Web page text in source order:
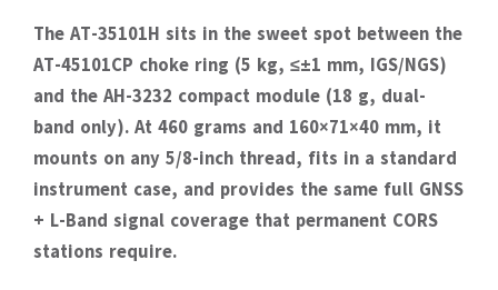
The AT-35101H sits in the sweet spot between the
AT-45101CP choke ring (5 kg, ≤±1 mm, IGS/NGS)
and the AH-3232 compact module (18 g, dual-
band only). At 460 grams and 160×71×40 mm, it
mounts on any 5/8-inch thread, fits in a standard
instrument case, and provides the same full GNSS
+ L-Band signal coverage that permanent CORS
stations require.